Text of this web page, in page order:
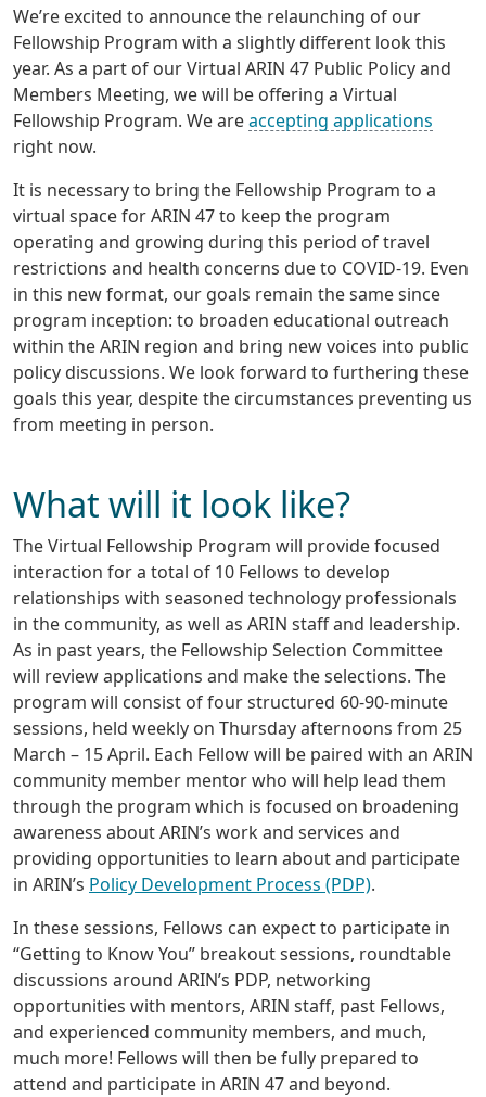
We’re excited to announce the relaunching of our
Fellowship Program with a slightly different look this
year. As a part of our Virtual ARIN 47 Public Policy and
Members Meeting, we will be offering a Virtual
Fellowship Program. We areaccepting applications
right now.
It is necessary to bring the Fellowship Program to a
virtual space for ARIN 47 to keep the program
operating and growing during this period of travel
restrictions and health concerns due to COVID-19. Even
in this new format, our goals remain the same since
program inception: to broaden educational outreach
within the ARIN region and bring new voices into public
policy discussions. We look forward to furthering these
goals this year, despite the circumstances preventing us
from meeting in person.
What will it look like?
The Virtual Fellowship Program will provide focused
interaction for a total of 10 Fellows to develop
relationships with seasoned technology professionals
in the community, as well as ARIN staff and leadership.
As in past years, the Fellowship Selection Committee
will review applications and make the selections. The
program will consist of four structured 60-90-minute
sessions, held weekly on Thursday afternoons from 25
March – 15 April. Each Fellow will be paired with an ARIN
community member mentor who will help lead them
through the program which is focused on broadening
awareness about ARIN’s work and services and
providing opportunities to learn about and participate
in ARIN’s Policy Development Process (PDP).
In these sessions, Fellows can expect to participate in
“Getting to Know You” breakout sessions, roundtable
discussions around ARIN’s PDP, networking
opportunities with mentors, ARIN staff, past Fellows,
and experienced community members, and much,
much more! Fellows will then be fully prepared to
attend and participate in ARIN 47 and beyond.